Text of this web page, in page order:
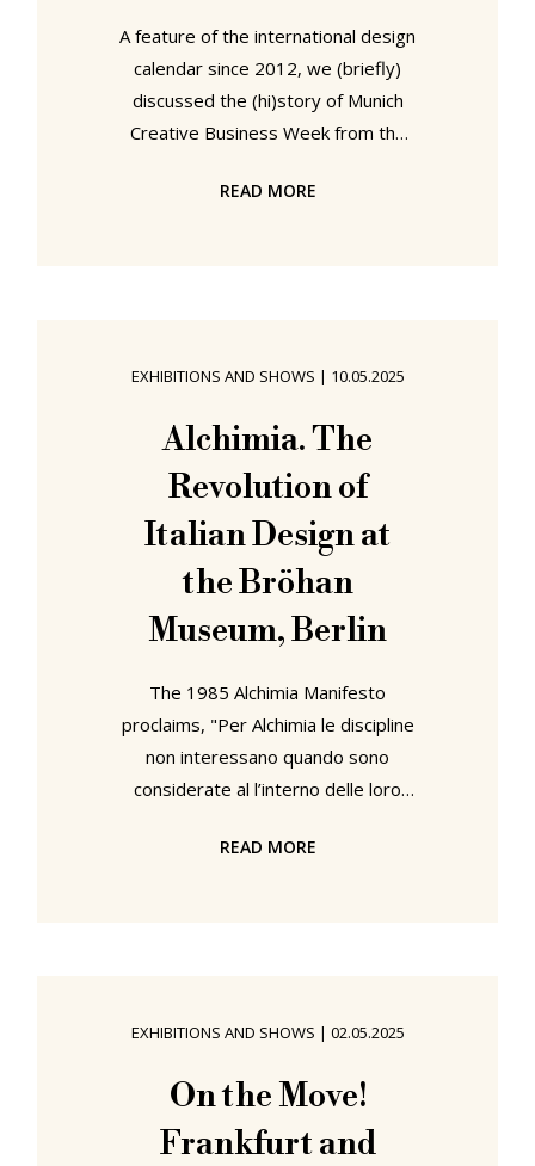
A feature of the international design
calendar since 2012, we (briefly)
discussed the (hi)story of Munich
Creative Business Week from the
reader, to our post from 2024 by
widespread desire for a little more
togetherness in a world increasingly
defined by division and isolation, and
a motto to be
READ MORE
EXHIBITIONS AND SHOWS | 10.05.2025
Alchimia. The
Revolution of
Italian Design at
the Bröhan
Museum, Berlin
The 1985 Alchimia Manifesto
proclaims, "Per Alchimia le discipline
non interessano quando sono
considerate al l’interno delle loro
of no interest when considered
free spaces existing between them'.
With Alchimia. The Revolution of
Italian Design the Bröhan Museum,
Berlin,
READ MORE
EXHIBITIONS AND SHOWS | 02.05.2025
On the Move!
Frankfurt and